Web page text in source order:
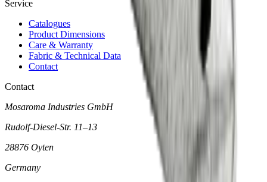
Service
Catalogues
Product Dimensions
Care & Warranty
Fabric & Technical Data
Contact
Contact
Mosaroma Industries GmbH
Rudolf-Diesel-Str. 11–13
28876 Oyten
Germany